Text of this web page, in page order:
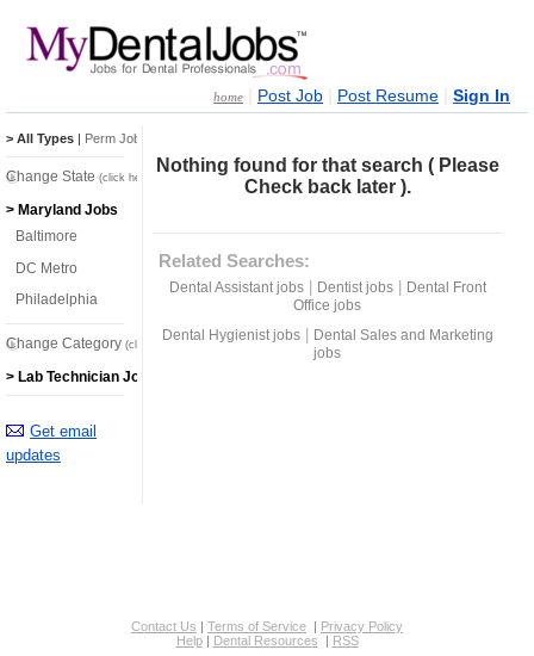
home Post Job Post Resume Sign In
Nothing found for that search ( Please
Check back later ).
Related Searches:
Dental Assistant jobs| Dentist jobs|
Dental Front
Office jobs
Dental Hygienist jobs|
Dental Sales and Marketing
jobs
> All Types | Perm Jobs
Change State (click here)
> Maryland Jobs
Baltimore
DC Metro
Philadelphia
Change Category (click here)
> Lab Technician Jobs
Get email
updates
Contact Us | Terms of Service | Privacy Policy
Help| Dental Resources | RSS